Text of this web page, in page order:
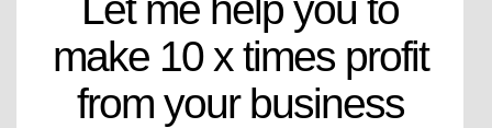
make 10 x times profit
from your business